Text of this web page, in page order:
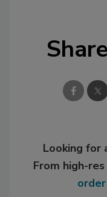
Looking for
From high-